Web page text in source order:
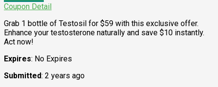
Coupon Detail
Grab 1 bottle of Testosil for $59 with this exclusive offer.
Enhance your testosterone naturally and save $10 instantly.
Act now!
Expires: No Expires
Submitted: 2 years ago